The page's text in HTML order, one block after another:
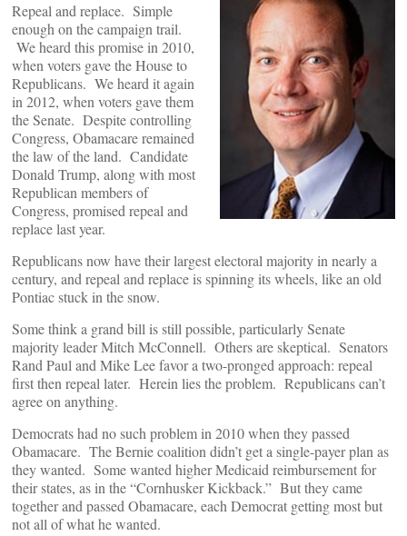
Repeal and replace. Simple
enough on the campaign trail.
We heard this promise in 2010,
when voters gave the House to
Republicans. We heard it again
in 2012, when voters gave them
the Senate. Despite controlling
Congress, Obamacare remained
the law of the land. Candidate
Donald Trump, along with most
Republican members of
Congress, promised repeal and
replace last year.
Republicans now have their largest electoral majority in nearly a
century, and repeal and replace is spinning its wheels, like an old
Pontiac stuck in the snow.
Some think a grand bill is still possible, particularly Senate
majority leader Mitch McConnell. Others are skeptical. Senators
Rand Paul and Mike Lee favor a two-pronged approach: repeal
first then repeal later. Herein lies the problem. Republicans can’t
agree on anything.
Democrats had no such problem in 2010 when they passed
Obamacare. The Bernie coalition didn’t get a single-payer plan as
they wanted. Some wanted higher Medicaid reimbursement for
their states, as in the “Cornhusker Kickback.” But they came
together and passed Obamacare, each Democrat getting most but
not all of what he wanted.